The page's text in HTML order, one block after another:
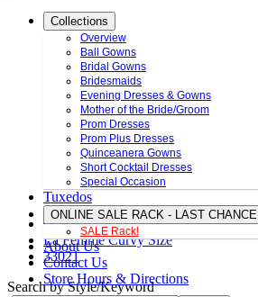
Collections
Overview
Ball Gowns
Bridal Gowns
Bridesmaids
Evening Dresses & Gowns
Mother of the Bride/Groom
Prom Dresses
Prom Plus Dresses
Quinceanera Gowns
Short Cocktail Dresses
Special Occasion
Tuxedos
ONLINE SALE RACK - LAST CHANCE
SALE Rack!
About Us
Contact Us
Store Hours & Directions
La Femme Curvy Size
33021
Search by Style/Keyword